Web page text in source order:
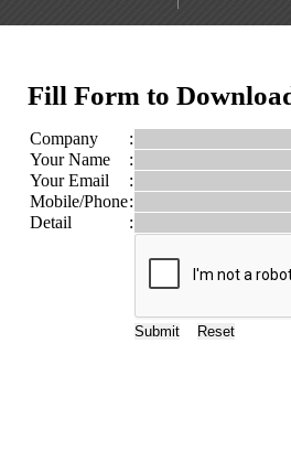
Fill Form to
Company
:
Your Name
:
Your Email
:
Mobile/Phone:
Detail
: